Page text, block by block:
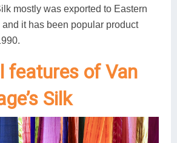
mostly was exported to Eastern
and it has been popular product
features of Van
Silk